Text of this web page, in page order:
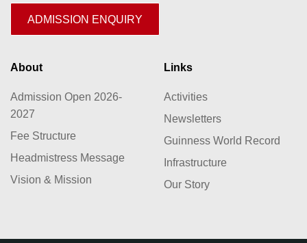
ADMISSION ENQUIRY
About
Admission Open 2026-
2027
Fee Structure
Headmistress Message
Vision & Mission
Links
Activities
Newsletters
Guinness World Record
Infrastructure
Our Story